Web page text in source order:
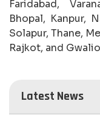
Faridabad,
Bhopal, Kanpur,
Solapur, Thane,
Rajkot, and
Latest News